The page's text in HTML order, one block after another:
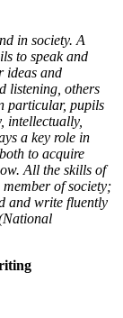
in society. A
to speak and
ideas and
listening, others
particular, pupils
intellectually,
a key role in
to acquire
All the skills of
of society;
and write fluently